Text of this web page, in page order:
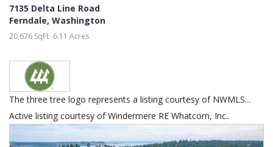
7135 Delta Line Road
Ferndale, Washington
20,676 SqFt 6.11 Acres
The three tree logo represents a listing courtesy of NWMLS...
Active listing courtesy of Windermere RE Whatcom, Inc..